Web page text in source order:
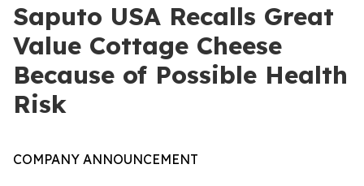
Saputo USA Recalls Great
Value Cottage Cheese
Because of Possible Health
Risk
COMPANY ANNOUNCEMENT